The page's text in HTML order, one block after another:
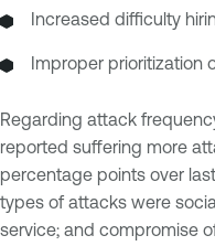
Increased difficulty
Improper prioritization
Regarding attack
reported suffering more
percentage points over
types of attacks were
service; and compromise